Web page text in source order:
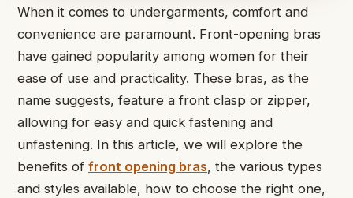
When it comes to undergarments, comfort and
convenience are paramount. Front-opening bras
have gained popularity among women for their
ease of use and practicality. These bras, as the
name suggests, feature a front clasp or zipper,
allowing for easy and quick fastening and
unfastening. In this article, we will explore the
benefits of front opening bras, the various types
and styles available, how to choose the right one,